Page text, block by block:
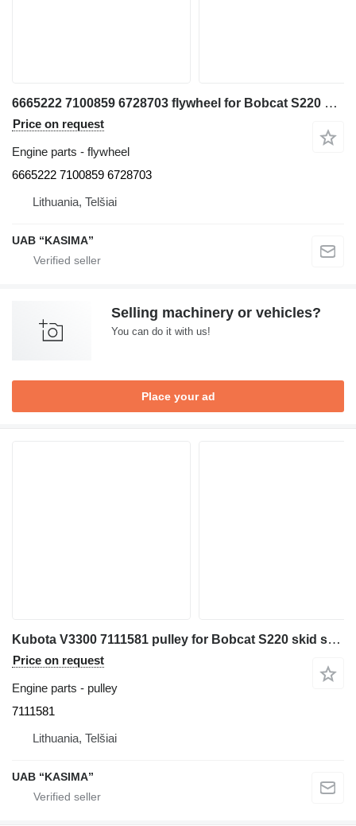
6665222 7100859 6728703 flywheel for Bobcat S220 skid steer
Price on request
Engine parts - flywheel
6665222 7100859 6728703
Lithuania, Telšiai
UAB “KASIMA”
Selling machinery or vehicles?
You can do it with us!
Place your ad
Kubota V3300 7111581 pulley for Bobcat S220 skid steer
Price on request
Engine parts - pulley
7111581
Lithuania, Telšiai
UAB “KASIMA”